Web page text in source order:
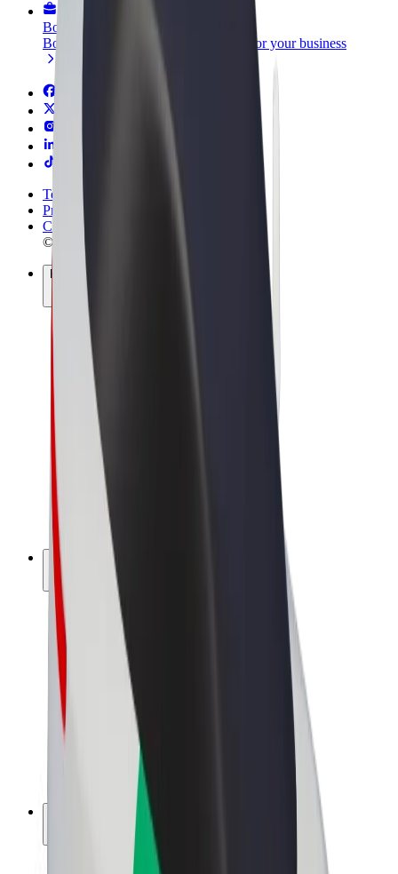
Bolt for Business
Bolt products and services scaled-up for your business
Terms & Conditions
Privacy
Cookies
© 2026 Bolt Technology OÜ
Products
Rides
Scooters
Bolt Market
Bolt Food
Bolt Drive
Bolt for Business
E-bikes
Bolt Plus
Earn with Bolt
Drivers
Driver earnings
Courier earnings
Bolt Food Merchants
Franchises